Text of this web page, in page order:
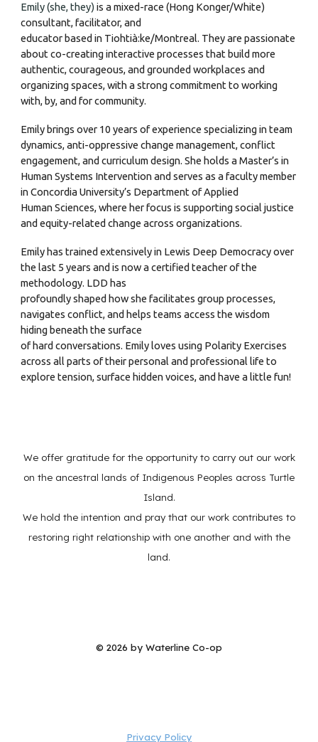
Emily (she, they) is a mixed-race (Hong Konger/White)
consultant, facilitator, and
educator based in Tiohtià:ke/Montreal. They are passionate
about co-creating interactive processes that build more
authentic, courageous, and grounded workplaces and
organizing spaces, with a strong commitment to working
with, by, and for community.
Emily brings over 10 years of experience specializing in team
dynamics, anti-oppressive change management, conflict
engagement, and curriculum design. She holds a Master’s in
Human Systems Intervention and serves as a faculty member
in Concordia University’s Department of Applied
Human Sciences, where her focus is supporting social justice
and equity-related change across organizations.
Emily has trained extensively in Lewis Deep Democracy over
the last 5 years and is now a certified teacher of the
methodology. LDD has
profoundly shaped how she facilitates group processes,
navigates conflict, and helps teams access the wisdom
hiding beneath the surface
of hard conversations. Emily loves using Polarity Exercises
across all parts of their personal and professional life to
explore tension, surface hidden voices, and have a little fun!
We offer gratitude for the opportunity to carry out our work
on the ancestral lands of Indigenous Peoples across Turtle
Island.
We hold the intention and pray that our work contributes to
restoring right relationship with one another and with the
land.
© 2026 by Waterline Co-op
Privacy Policy